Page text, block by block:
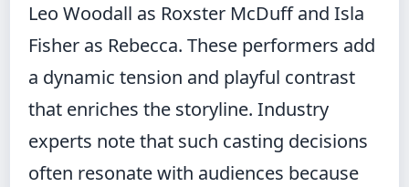
Leo Woodall as Roxster McDuff and Isla
Fisher as Rebecca. These performers add
a dynamic tension and playful contrast
that enriches the storyline. Industry
experts note that such casting decisions
often resonate with audiences because